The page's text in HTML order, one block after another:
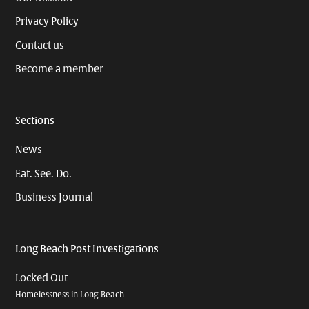
Privacy Policy
Contact us
Become a member
Sections
News
Eat. See. Do.
Business Journal
Long Beach Post Investigations
Locked Out
Homelessness in Long Beach